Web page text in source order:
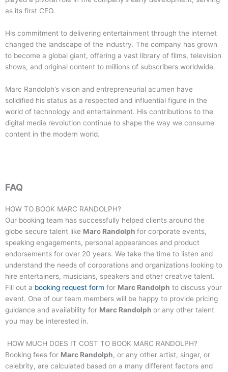
as its first CEO.
His commitment to delivering entertainment through the internet
changed the landscape of the industry. The company has grown
to become a global giant, offering a vast library of films, television
shows, and original content to millions of subscribers worldwide.
Marc Randolph’s vision and entrepreneurial acumen have
solidified his status as a respected and influential figure in the
world of technology and entertainment. His contributions to the
digital media revolution continue to shape the way we consume
content in the modern world.
FAQ
HOW TO BOOK MARC RANDOLPH?
Our booking team has successfully helped clients around the
globe secure talent like Marc Randolph for corporate events,
speaking engagements, personal appearances and product
endorsements for over 20 years. We take the time to listen and
understand the needs of corporations and organizations looking to
hire entertainers, musicians, speakers and other creative talent.
Fill out a booking request form for Marc Randolph to discuss your
event. One of our team members will be happy to provide pricing
guidance and availability for Marc Randolph or any other talent
you may be interested in.
HOW MUCH DOES IT COST TO BOOK MARC RANDOLPH?
Booking fees for Marc Randolph, or any other artist, singer, or
celebrity, are calculated based on a many different factors and